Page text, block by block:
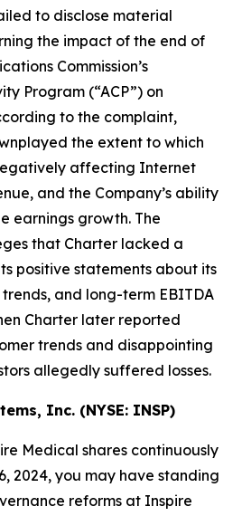
to disclose material
the impact of the end of
Commission’s
Program (“ACP”) on
to the complaint,
the extent to which
affecting Internet
and the Company’s ability
earnings growth. The
that Charter lacked a
positive statements about its
and long-term EBITDA
Charter later reported
trends and disappointing
allegedly suffered losses.
Inc. (NYSE: INSP)
Medical shares continuously
2024, you may have standing
reforms at Inspire